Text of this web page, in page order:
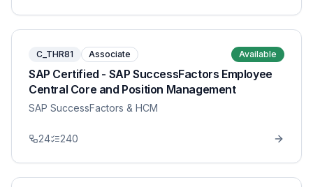
C_THR81 Associate Available
SAP Certified - SAP SuccessFactors Employee
Central Core and Position Management
SAP SuccessFactors & HCM
24 240